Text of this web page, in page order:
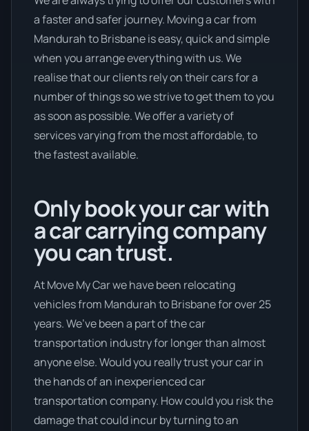
a faster and safer journey. Moving a car from
Mandurah to Brisbane is easy, quick and simple
when you arrange everything with us. We
realise that our clients rely on their cars for a
number of things so we strive to get them to you
as soon as possible. We offer a variety of
services varying from the most affordable, to
the fastest available.
Only book your car with
a car carrying company
you can trust.
At Move My Car we have been relocating
vehicles from Mandurah to Brisbane for over 25
years. We’ve been a part of the car
transportation industry for longer than almost
anyone else. Would you really trust your car in
the hands of an inexperienced car
transportation company. How could you risk the
damage that could incur by turning to an